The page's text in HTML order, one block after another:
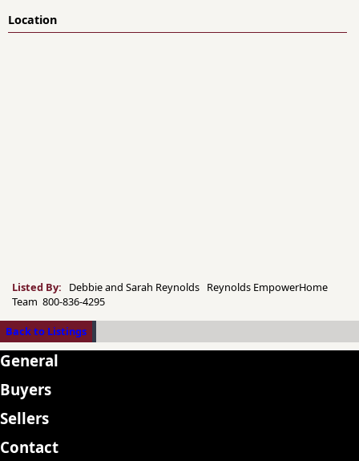
Location
Listed By:
Debbie and Sarah Reynolds Reynolds EmpowerHome
Team 800-836-4295
Back to Listings
General
Buyers
Sellers
Contact